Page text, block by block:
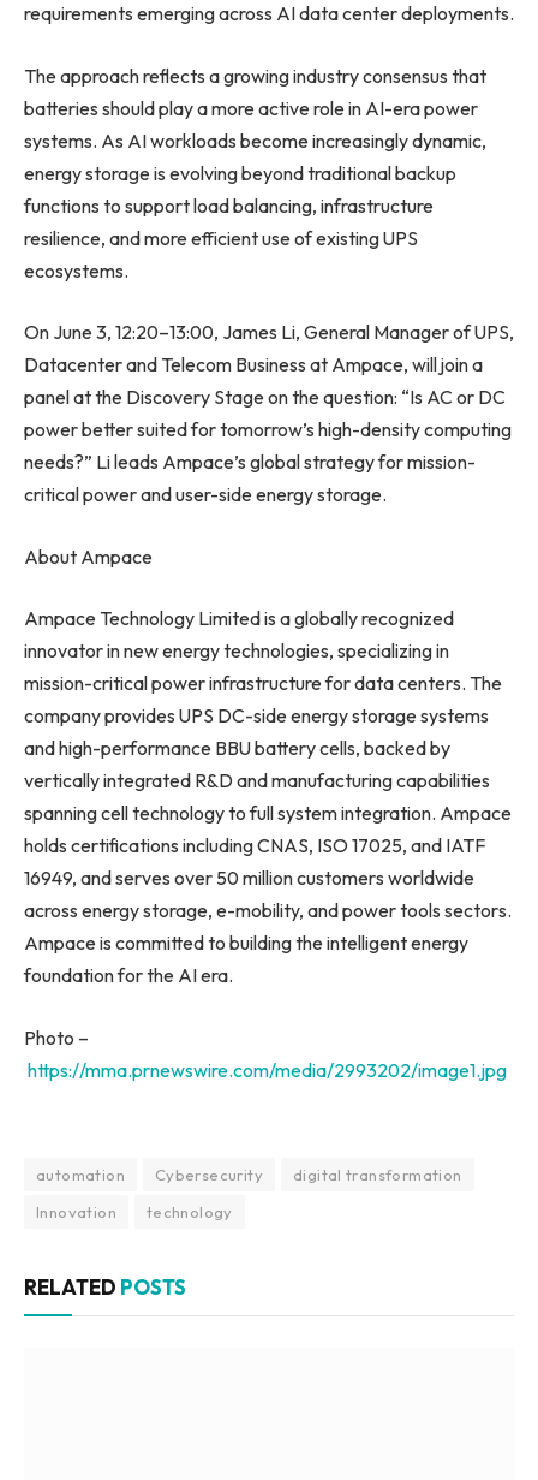
requirements emerging across AI data center deployments.
The approach reflects a growing industry consensus that
batteries should play a more active role in AI-era power
systems. As AI workloads become increasingly dynamic,
energy storage is evolving beyond traditional backup
functions to support load balancing, infrastructure
resilience, and more efficient use of existing UPS
ecosystems.
On June 3, 12:20–13:00, James Li, General Manager of UPS,
Datacenter and Telecom Business at Ampace, will join a
panel at the Discovery Stage on the question: “Is AC or DC
power better suited for tomorrow’s high-density computing
needs?” Li leads Ampace’s global strategy for mission-
critical power and user-side energy storage.
About Ampace
Ampace Technology Limited is a globally recognized
innovator in new energy technologies, specializing in
mission-critical power infrastructure for data centers. The
company provides UPS DC-side energy storage systems
and high-performance BBU battery cells, backed by
vertically integrated R&D and manufacturing capabilities
spanning cell technology to full system integration. Ampace
holds certifications including CNAS, ISO 17025, and IATF
16949, and serves over 50 million customers worldwide
across energy storage, e-mobility, and power tools sectors.
Ampace is committed to building the intelligent energy
foundation for the AI era.
Photo –
https://mma.prnewswire.com/media/2993202/image1.jpg
automation Cybersecurity
digital transformation
Innovation
technology
RELATED POSTS